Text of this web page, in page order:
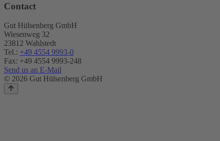
Contact
Gut Hülsenberg GmbH
Wiesenweg 32
23812 Wahlstedt
Tel.: +49 4554 9993-0
Fax: +49 4554 9993-248
Send us an E-Mail
© 2026 Gut Hülsenberg GmbH